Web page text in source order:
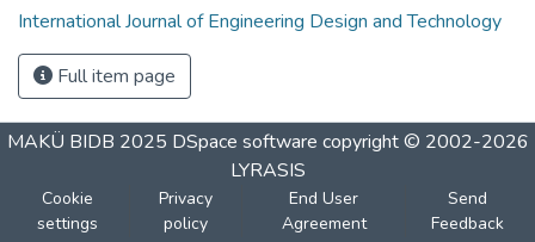
International Journal of Engineering Design and Technology
Full item page
MAKÜ BIDB 2025 DSpace software copyright © 2002-2026
LYRASIS
Cookie
settings
Privacy
policy
End User
Agreement
Send
Feedback